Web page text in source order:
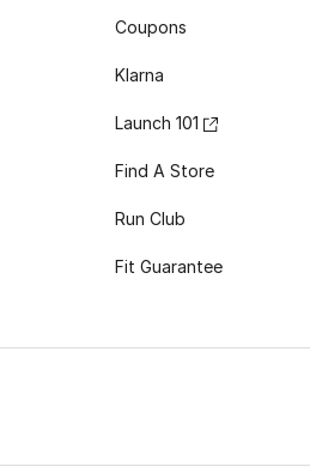
Coupons
Klarna
Launch 101
Find A Store
Run Club
Fit Guarantee